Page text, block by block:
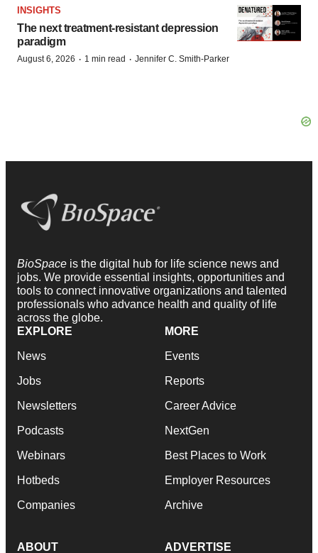
INSIGHTS
The next treatment-resistant depression
paradigm
August 6, 2026 · 1 min read · Jennifer C. Smith-Parker
BioSpace is the digital hub for life science news and
jobs. We provide essential insights, opportunities and
tools to connect innovative organizations and talented
professionals who advance health and quality of life
across the globe.
EXPLORE
News
Jobs
Newsletters
Podcasts
Webinars
Hotbeds
Companies
MORE
Events
Reports
Career Advice
NextGen
Best Places to Work
Employer Resources
Archive
ABOUT ADVERTISE